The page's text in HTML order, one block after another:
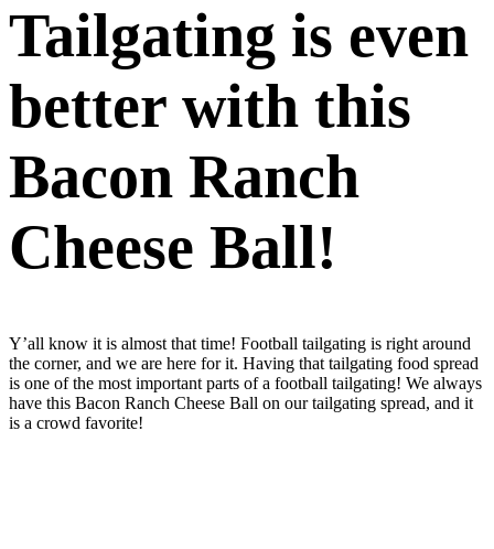
Tailgating is even
better with this
Bacon Ranch
Cheese Ball!
Y’all know it is almost that time! Football tailgating is right around
the corner, and we are here for it. Having that tailgating food spread
is one of the most important parts of a football tailgating! We always
have this Bacon Ranch Cheese Ball on our tailgating spread, and it
is a crowd favorite!